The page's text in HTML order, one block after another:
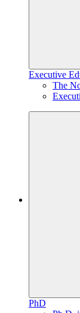
Executive
The
PhD